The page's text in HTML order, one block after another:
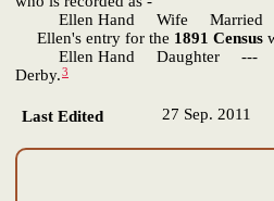
Ellen Hand Wife Married
Ellen's entry for the 1891 Census
Ellen Hand Daughter ---
Derby.3
Last Edited 27 Sep. 2011